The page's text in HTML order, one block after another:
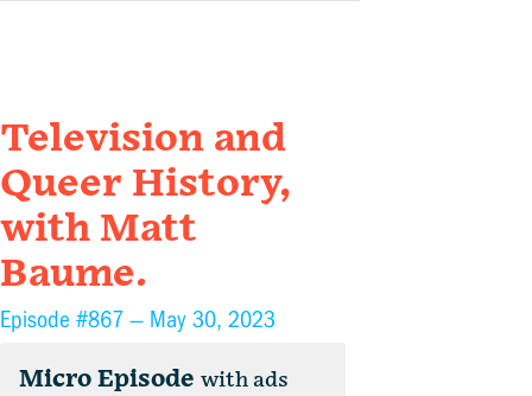
Television and
Queer History,
with Matt
Baume.
Episode #867 — May 30, 2023
Micro Episode with ads